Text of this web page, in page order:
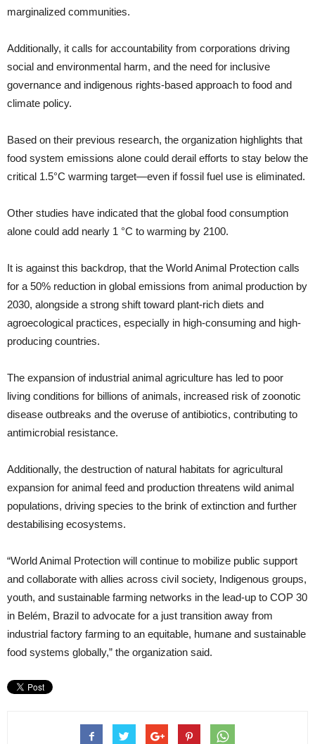
marginalized communities.
Additionally, it calls for accountability from corporations driving
social and environmental harm, and the need for inclusive
governance and indigenous rights-based approach to food and
climate policy.
Based on their previous research, the organization highlights that
food system emissions alone could derail efforts to stay below the
critical 1.5°C warming target—even if fossil fuel use is eliminated.
Other studies have indicated that the global food consumption
alone could add nearly 1 °C to warming by 2100.
It is against this backdrop, that the World Animal Protection calls
for a 50% reduction in global emissions from animal production by
2030, alongside a strong shift toward plant-rich diets and
agroecological practices, especially in high-consuming and high-
producing countries.
The expansion of industrial animal agriculture has led to poor
living conditions for billions of animals, increased risk of zoonotic
disease outbreaks and the overuse of antibiotics, contributing to
antimicrobial resistance.
Additionally, the destruction of natural habitats for agricultural
expansion for animal feed and production threatens wild animal
populations, driving species to the brink of extinction and further
destabilising ecosystems.
“World Animal Protection will continue to mobilize public support
and collaborate with allies across civil society, Indigenous groups,
youth, and sustainable farming networks in the lead-up to COP 30
in Belém, Brazil to advocate for a just transition away from
industrial factory farming to an equitable, humane and sustainable
food systems globally,” the organization said.